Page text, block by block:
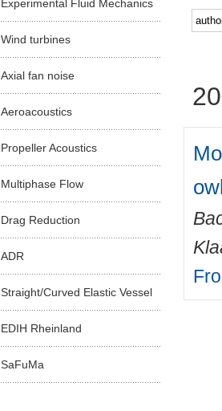
Experimental Fluid Mechanics
Wind turbines
Axial fan noise
Aeroacoustics
Propeller Acoustics
Multiphase Flow
Drag Reduction
ADR
Straight/Curved Elastic Vessel
EDIH Rheinland
SaFuMa